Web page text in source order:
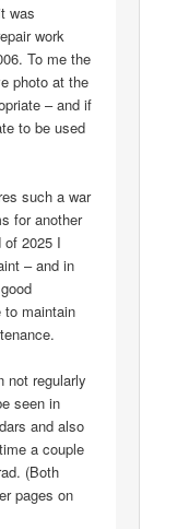
was
work
To me the
photo at the
– and if
to be used
such a war
for another
2025 I
– and in
to maintain
not regularly
seen in
and also
a couple
(Both
pages on